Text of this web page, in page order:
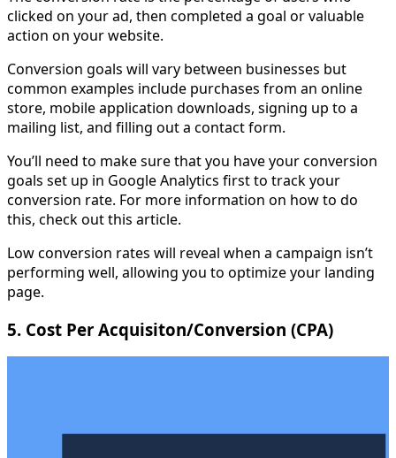
clicked on your ad, then completed a goal or valuable
action on your website.
Conversion goals will vary between businesses but
common examples include purchases from an online
store, mobile application downloads, signing up to a
mailing list, and filling out a contact form.
You’ll need to make sure that you have your conversion
goals set up in Google Analytics first to track your
conversion rate. For more information on how to do
this, check out this article.
Low conversion rates will reveal when a campaign isn’t
performing well, allowing you to optimize your landing
page.
5. Cost Per Acquisiton/Conversion (CPA)